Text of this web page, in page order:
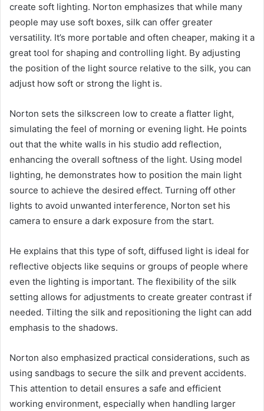
create soft lighting. Norton emphasizes that while many
people may use soft boxes, silk can offer greater
versatility. It’s more portable and often cheaper, making it a
great tool for shaping and controlling light. By adjusting
the position of the light source relative to the silk, you can
adjust how soft or strong the light is.
Norton sets the silkscreen low to create a flatter light,
simulating the feel of morning or evening light. He points
out that the white walls in his studio add reflection,
enhancing the overall softness of the light. Using model
lighting, he demonstrates how to position the main light
source to achieve the desired effect. Turning off other
lights to avoid unwanted interference, Norton set his
camera to ensure a dark exposure from the start.
He explains that this type of soft, diffused light is ideal for
reflective objects like sequins or groups of people where
even the lighting is important. The flexibility of the silk
setting allows for adjustments to create greater contrast if
needed. Tilting the silk and repositioning the light can add
emphasis to the shadows.
Norton also emphasized practical considerations, such as
using sandbags to secure the silk and prevent accidents.
This attention to detail ensures a safe and efficient
working environment, especially when handling larger